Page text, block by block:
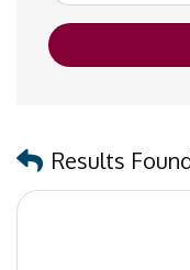
Results